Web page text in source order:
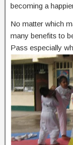
becoming a
No matter which
many benefits to
Pass especially